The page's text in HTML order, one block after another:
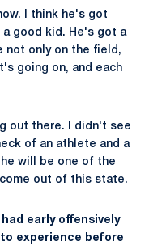
I think he's got
a good kid. He's got a
not only on the field,
going on, and each
out there. I didn't see
of an athlete and a
will be one of the
out of this state.
early offensively
experience before